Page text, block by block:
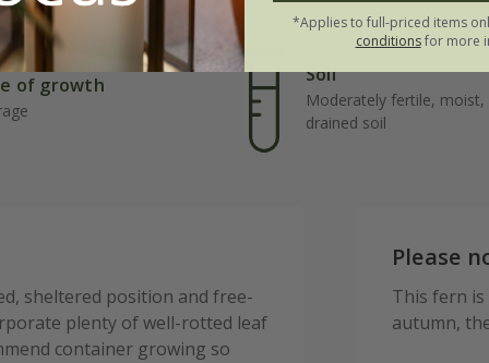
of growth Soil
Moderately fertile, moist,
drained soil
sheltered position and free-
plenty of well-rotted leaf
container growing so
Please
This fern is
autumn,
*Applies to full-priced items
conditionsfor more